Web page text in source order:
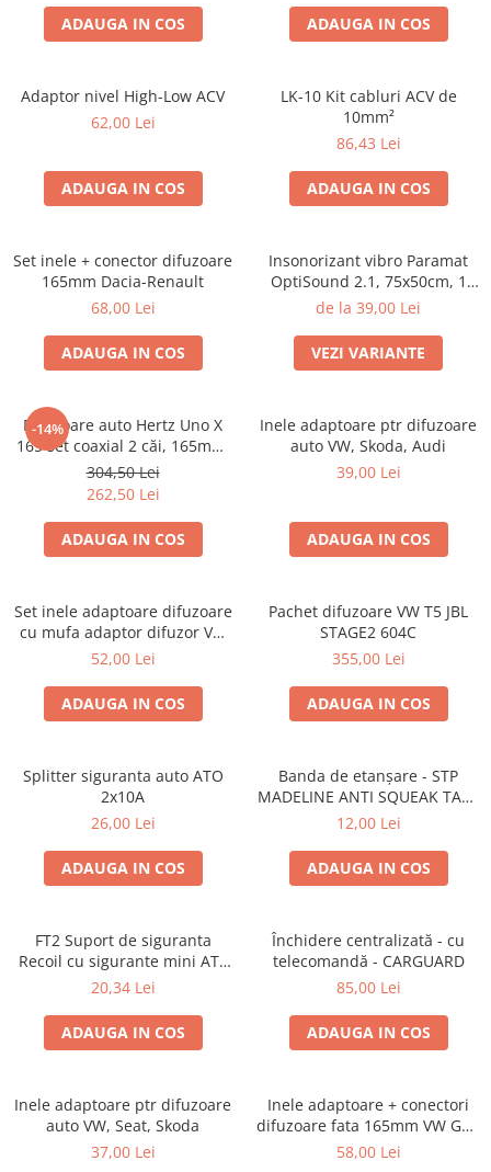
CD Playere Auto
Conectori Difuzoare
Difuzoare-Sisteme / Componente
Vibro absorbant
Sigurante
Electrice, Electronice Auto
Accesorii alarme auto
Alarme auto Alarme masina
Detectoare Radar
Senzori parcare auto
Echipamente atelier
Consumabile Service
Instrumente Atelier
Set clipsuri auto de plastic
Amortizoare hayon
Accesorii auto
Incalzire scaune
Stergatoare auto
ADAUGA IN COS ADAUGA IN COS
Adaptor nivel High-Low ACV
62,00 Lei
ADAUGA IN COS
LK-10 Kit cabluri ACV de
10mm²
86,43 Lei
ADAUGA IN COS
Set inele + conector difuzoare
165mm Dacia-Renault
68,00 Lei
ADAUGA IN COS
Insonorizant vibro Paramat
OptiSound 2.1, 75x50cm, 1
coala
de la 39,00 Lei
VEZI VARIANTE
-14%
Difuzoare auto Hertz Uno X
165 set coaxial 2 căi, 165mm,
55W RMS, 4Ω, set 2 difuzoare
304,50 Lei
262,50 Lei
ADAUGA IN COS
Inele adaptoare ptr difuzoare
auto VW, Skoda, Audi
39,00 Lei
ADAUGA IN COS
Set inele adaptoare difuzoare
cu mufa adaptor difuzor VW
Passat B5/B5.5
52,00 Lei
ADAUGA IN COS
Pachet difuzoare VW T5 JBL
STAGE2 604C
355,00 Lei
ADAUGA IN COS
Splitter siguranta auto ATO
2x10A
26,00 Lei
ADAUGA IN COS
Banda de etanșare - STP
MADELINE ANTI SQUEAK TAPE
- 15 x 2000mm
12,00 Lei
ADAUGA IN COS
FT2 Suport de siguranta
Recoil cu sigurante mini ATS
de 10A si 20A
20,34 Lei
ADAUGA IN COS
Închidere centralizată - cu
telecomandă - CARGUARD
85,00 Lei
ADAUGA IN COS
Inele adaptoare ptr difuzoare
auto VW, Seat, Skoda
37,00 Lei
Inele adaptoare + conectori
difuzoare fata 165mm VW Golf
V, VI
58,00 Lei